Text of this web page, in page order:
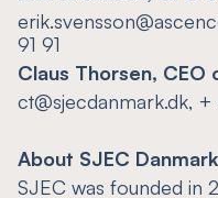
91 91
Claus Thorsen, CEO
ct@sjecdanmark.dk,
About SJEC
SJEC was founded in